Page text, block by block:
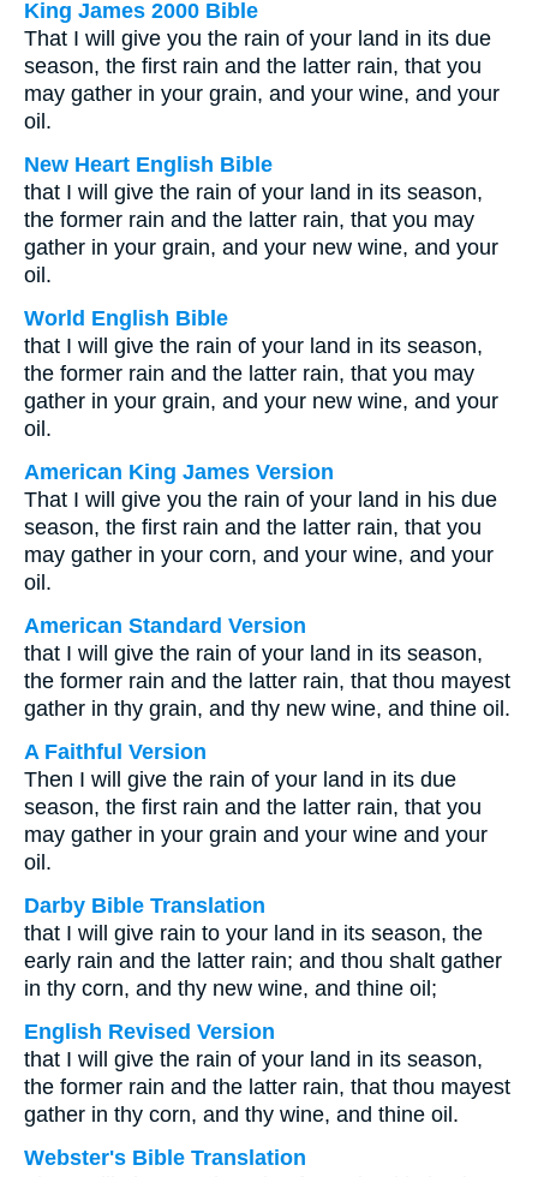
King James 2000 Bible
That I will give you the rain of your land in its due
season, the first rain and the latter rain, that you
may gather in your grain, and your wine, and your
oil.
New Heart English Bible
that I will give the rain of your land in its season,
the former rain and the latter rain, that you may
gather in your grain, and your new wine, and your
oil.
World English Bible
that I will give the rain of your land in its season,
the former rain and the latter rain, that you may
gather in your grain, and your new wine, and your
oil.
American King James Version
That I will give you the rain of your land in his due
season, the first rain and the latter rain, that you
may gather in your corn, and your wine, and your
oil.
American Standard Version
that I will give the rain of your land in its season,
the former rain and the latter rain, that thou mayest
gather in thy grain, and thy new wine, and thine oil.
A Faithful Version
Then I will give the rain of your land in its due
season, the first rain and the latter rain, that you
may gather in your grain and your wine and your
oil.
Darby Bible Translation
that I will give rain to your land in its season, the
early rain and the latter rain; and thou shalt gather
in thy corn, and thy new wine, and thine oil;
English Revised Version
that I will give the rain of your land in its season,
the former rain and the latter rain, that thou mayest
gather in thy corn, and thy wine, and thine oil.
Webster's Bible Translation